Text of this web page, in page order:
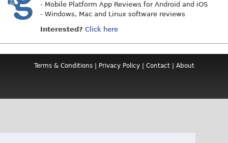
- Mobile Platform App Reviews for Android and iOS
- Windows, Mac and Linux software reviews
Interested? Click here
Terms & Conditions| Privacy Policy| Contact| About